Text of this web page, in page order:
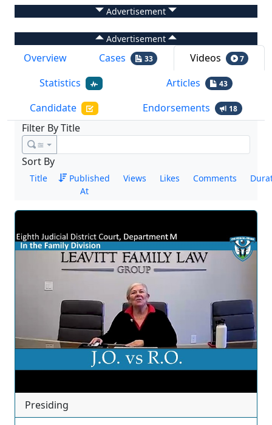
Advertisement
Advertisement
Overview Cases 33 Videos 7
Statistics Articles 43
Candidate Endorsements 18
Filter By Title
≊
Sort By
Title
Published
At
Views Likes Comments
Presiding